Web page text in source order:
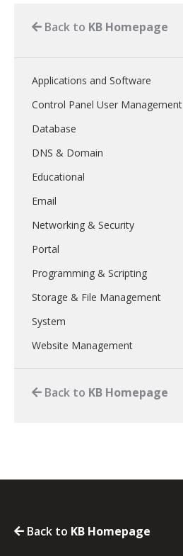
Back to KB Homepage
Applications and Software
Control Panel User Management
Database
DNS & Domain
Educational
Email
Networking & Security
Portal
Programming & Scripting
Storage & File Management
System
Website Management
Back to KB Homepage
Back to KB Homepage